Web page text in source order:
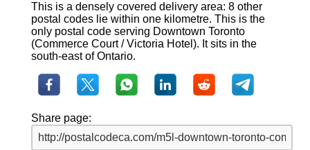
This is a densely covered delivery area: 8 other
postal codes lie within one kilometre. This is the
only postal code serving Downtown Toronto
(Commerce Court / Victoria Hotel). It sits in the
south-east of Ontario.
Share page: